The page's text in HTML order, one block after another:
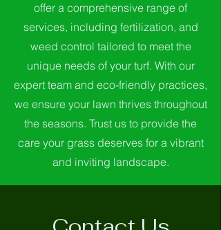
offer a comprehensive range of
services, including fertilization, and
weed control tailored to meet the
unique needs of your turf. With our
expert team and eco-friendly practices,
we ensure your lawn thrives throughout
the seasons. Trust us to provide the
care your grass deserves for a vibrant
and inviting landscape.